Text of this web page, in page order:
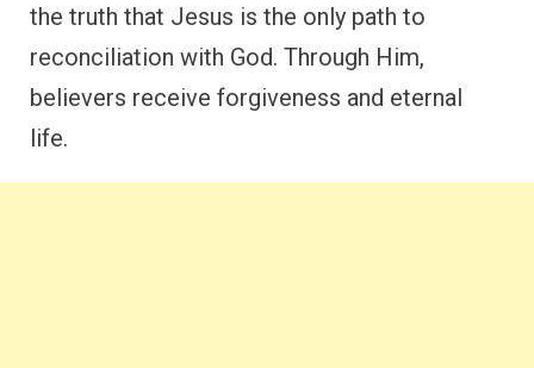
the truth that Jesus is the only path to
reconciliation with God. Through Him,
believers receive forgiveness and eternal
life.